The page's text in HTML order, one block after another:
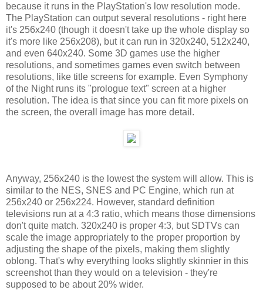
because it runs in the PlayStation's low resolution mode.
The PlayStation can output several resolutions - right here
it's 256x240 (though it doesn't take up the whole display so
it's more like 256x208), but it can run in 320x240, 512x240,
and even 640x240. Some 3D games use the higher
resolutions, and sometimes games even switch between
resolutions, like title screens for example. Even Symphony
of the Night runs its "prologue text" screen at a higher
resolution. The idea is that since you can fit more pixels on
the screen, the overall image has more detail.
Anyway, 256x240 is the lowest the system will allow. This is
similar to the NES, SNES and PC Engine, which run at
256x240 or 256x224. However, standard definition
televisions run at a 4:3 ratio, which means those dimensions
don't quite match. 320x240 is proper 4:3, but SDTVs can
scale the image appropriately to the proper proportion by
adjusting the shape of the pixels, making them slightly
oblong. That's why everything looks slightly skinnier in this
screenshot than they would on a television - they're
supposed to be about 20% wider.